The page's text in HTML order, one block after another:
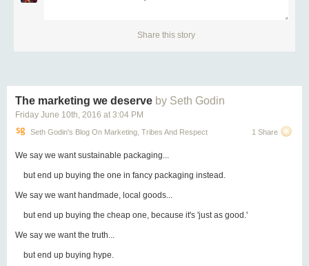
Share this story
The marketing we deserve by Seth Godin
Friday June 10th, 2016 at 3:04 PM
Seth Godin's Blog On Marketing, Tribes And Respect 1 Share
We say we want sustainable packaging...
but end up buying the one in fancy packaging instead.
We say we want handmade, local goods...
but end up buying the cheap one, because it's 'just as good.'
We say we want the truth...
but end up buying hype.